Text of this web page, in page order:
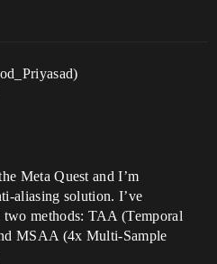
Meta Quest and I’m
aliasing solution. I’ve
two methods: TAA (Temporal
MSAA (4x Multi-Sample